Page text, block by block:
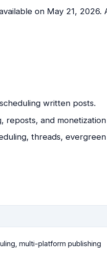
on May 21, 2026.
written posts.
reposts, and
threads,
multi-platform publishing